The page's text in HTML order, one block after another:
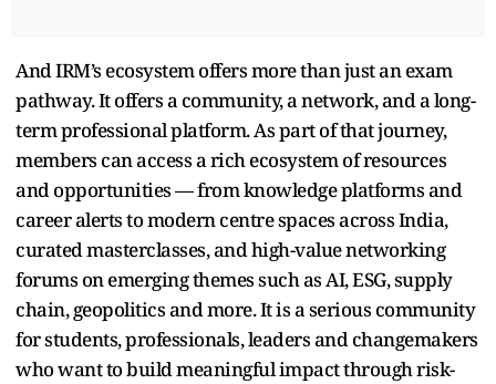
And IRM’s ecosystem offers more than just an exam
pathway. It offers a community, a network, and a long-
term professional platform. As part of that journey,
members can access a rich ecosystem of resources
and opportunities — from knowledge platforms and
career alerts to modern centre spaces across India,
curated masterclasses, and high-value networking
forums on emerging themes such as AI, ESG, supply
chain, geopolitics and more. It is a serious community
for students, professionals, leaders and changemakers
who want to build meaningful impact through risk-